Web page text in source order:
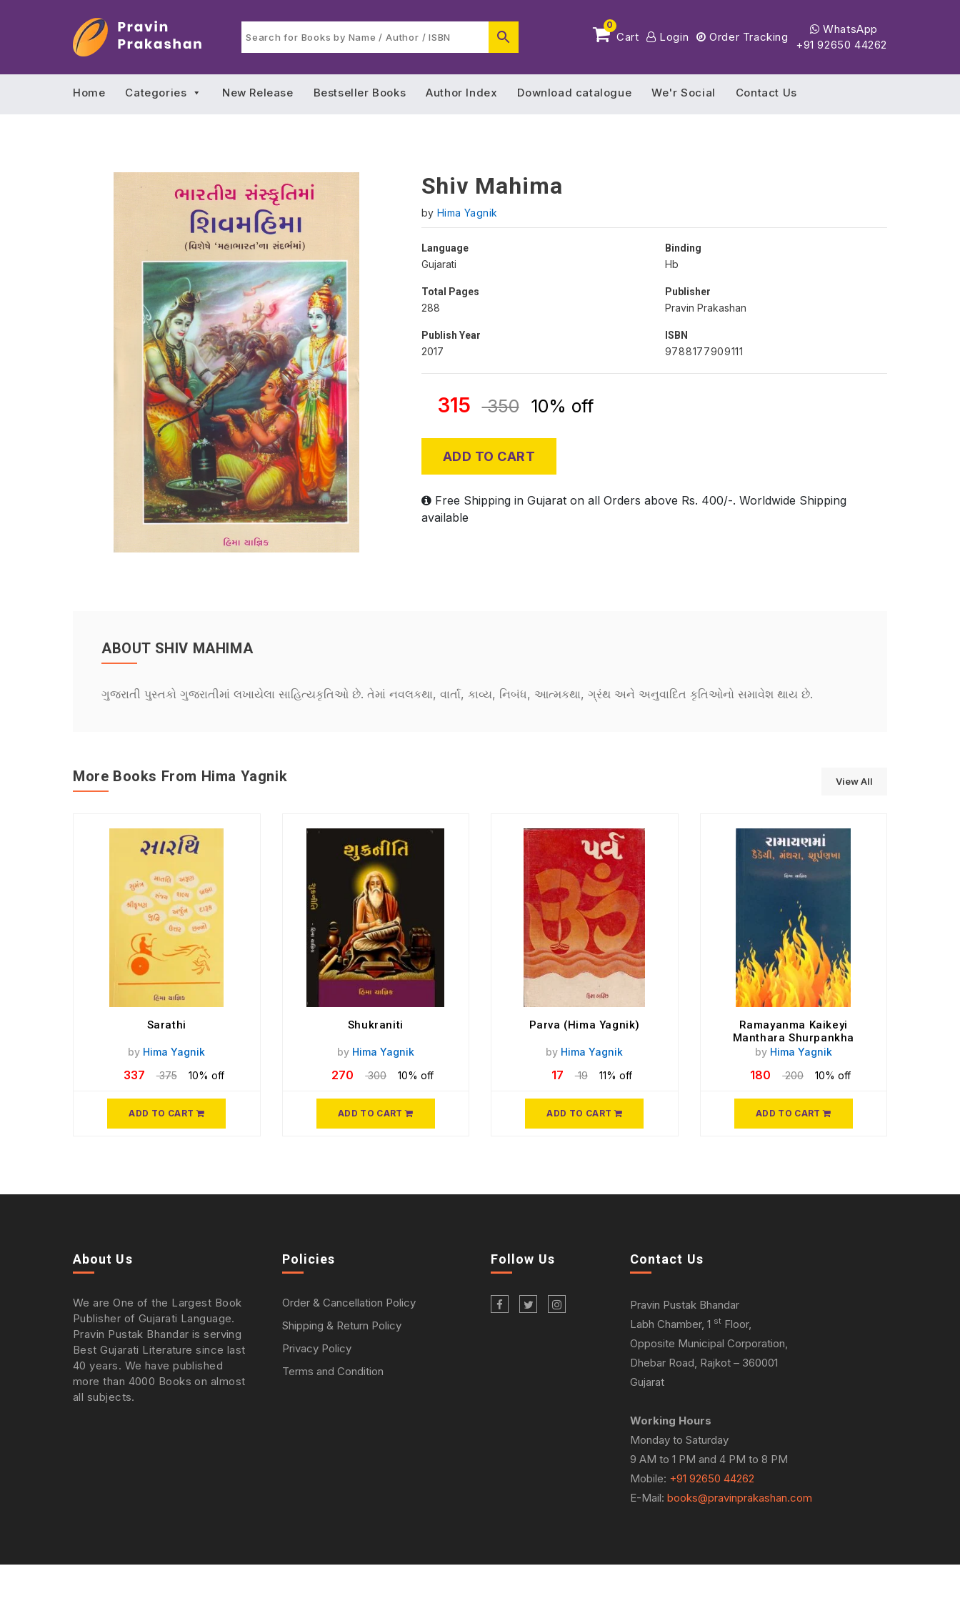
0
Cart Login Order Tracking
WhatsApp
+91 92650 44262
Home Categories New Release Bestseller Books Author Index Download catalogue We'r Social Contact Us
Shiv Mahima
by Hima Yagnik
Language
Gujarati
Binding
Hb
Total Pages
288
Publisher
Pravin Prakashan
Publish Year
2017
ISBN
9788177909111
315 350 10% off
ADD TO CART
Free Shipping in Gujarat on all Orders above Rs. 400/-. Worldwide Shipping
available
ABOUT SHIV MAHIMA
ગુજરાતી પુસ્તકો ગુજરાતીમાં લખાયેલા સાહિત્યકૃતિઓ છે. તેમાં નવલકથા, વાર્તા, કાવ્ય, નિબંધ, આત્મકથા, ગ્રંથ અને અનુવાદિત કૃતિઓનો સમાવેશ થાય છે.
More Books From Hima Yagnik View All
Sarathi
by Hima Yagnik
337 375 10% off
ADD TO CART
Shukraniti
by Hima Yagnik
270 300 10% off
ADD TO CART
Parva (Hima Yagnik)
by Hima Yagnik
17 19 11% off
ADD TO CART
Ramayanma Kaikeyi
Manthara Shurpankha
by Hima Yagnik
180 200 10% off
ADD TO CART
About Us
We are One of the Largest Book
Publisher of Gujarati Language.
Pravin Pustak Bhandar is serving
Best Gujarati Literature since last
40 years. We have published
more than 4000 Books on almost
all subjects.
Policies
Order & Cancellation Policy
Shipping & Return Policy
Privacy Policy
Terms and Condition
Follow Us Contact Us
Pravin Pustak Bhandar
Labh Chamber, 1 st Floor,
Opposite Municipal Corporation,
Dhebar Road, Rajkot – 360001
Gujarat
Working Hours
Monday to Saturday
9 AM to 1 PM and 4 PM to 8 PM
Mobile: +91 92650 44262
E-Mail: books@pravinprakashan.com